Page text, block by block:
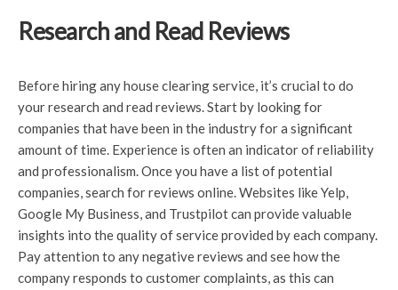
Research and Read Reviews
Before hiring any house clearing service, it’s crucial to do
your research and read reviews. Start by looking for
companies that have been in the industry for a significant
amount of time. Experience is often an indicator of reliability
and professionalism. Once you have a list of potential
companies, search for reviews online. Websites like Yelp,
Google My Business, and Trustpilot can provide valuable
insights into the quality of service provided by each company.
Pay attention to any negative reviews and see how the
company responds to customer complaints, as this can